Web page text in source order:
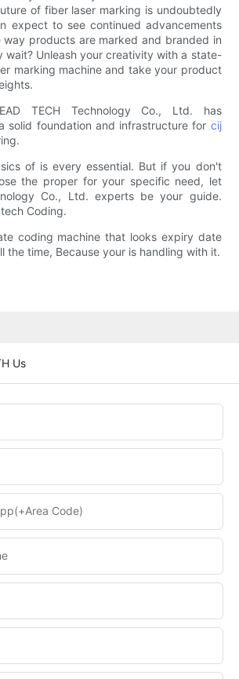
of fiber laser marking is undoubtedly
expect to see continued advancements
products are marked and branded in
wait? Unleash your creativity with a state-
marking machine and take your product
TECH Technology Co., Ltd. has
solid foundation and infrastructure for cij
of is every essential. But if you don't
the proper for your specific need, let
Co., Ltd. experts be your guide.
Coding.
coding machine that looks expiry date
the time, Because your is handling with it.
Us
Code)